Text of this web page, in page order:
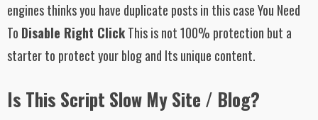
engines thinks you have duplicate posts in this case You Need
To Disable Right ClickThis is not 100% protection but a
starter to protect your blog and Its unique content.
Is This Script Slow My Site / Blog?